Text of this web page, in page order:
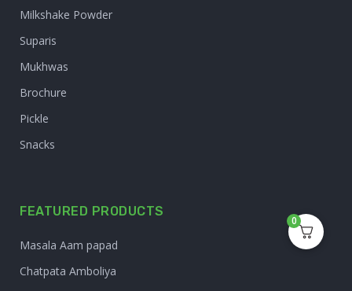
Milkshake Powder
Suparis
Mukhwas
Brochure
Pickle
Snacks
FEATURED PRODUCTS
Masala Aam papad
Chatpata Amboliya
0